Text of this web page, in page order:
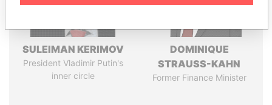
SULEIMAN KERIMOV
President Vladimir Putin's
inner circle
DOMINIQUE
STRAUSS-KAHN
Former Finance Minister